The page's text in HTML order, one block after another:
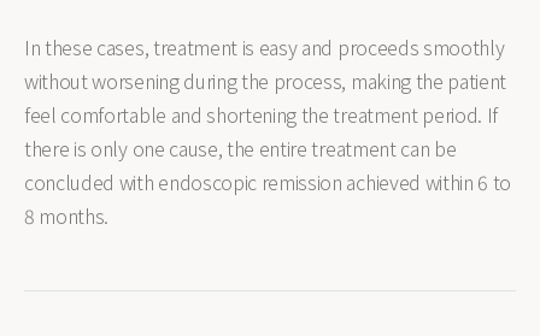
In these cases, treatment is easy and proceeds smoothly
without worsening during the process, making the patient
feel comfortable and shortening the treatment period. If
there is only one cause, the entire treatment can be
concluded with endoscopic remission achieved within 6 to
8 months.